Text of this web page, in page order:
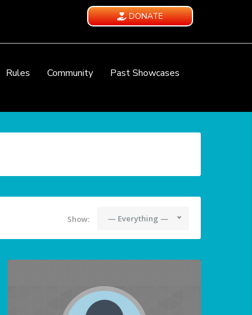
DONATE
Rules Community
Past Showcases
Show: — Everything —